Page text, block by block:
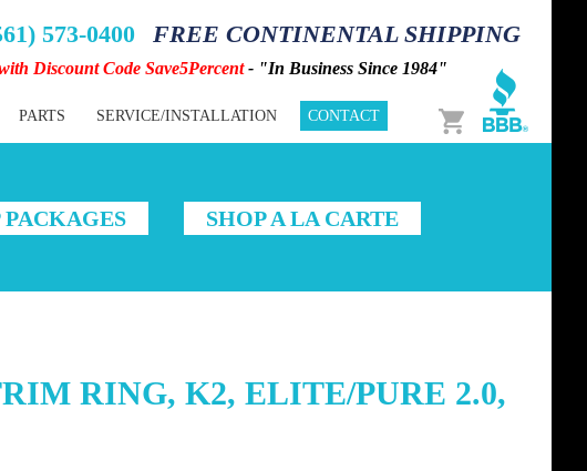
573-0400 FREE CONTINENTAL SHIPPING
Discount Code Save5Percent- "In Business Since 1984"
Cart
PARTS SERVICE/INSTALLATION CONTACT
PACKAGES SHOP A LA CARTE
RING, K2, ELITE/PURE 2.0,